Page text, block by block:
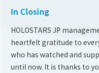
In Closing
HOLOSTARS JP
heartfelt gratitude to
who has watched and
until now. It is thanks to